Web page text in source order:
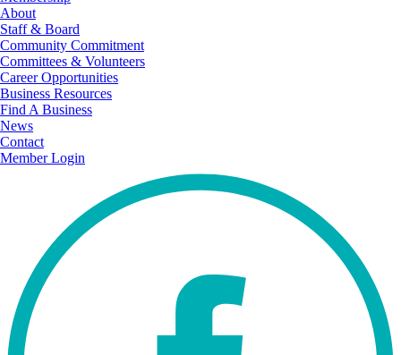
About
Staff & Board
Community Commitment
Committees & Volunteers
Career Opportunities
Business Resources
Find A Business
News
Contact
Member Login